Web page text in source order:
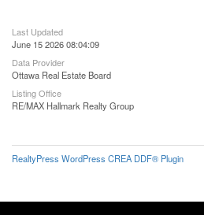
Last Updated
June 15 2026 08:04:09
Data Provider
Ottawa Real Estate Board
Listing Office
RE/MAX Hallmark Realty Group
RealtyPress WordPress CREA DDF® Plugin